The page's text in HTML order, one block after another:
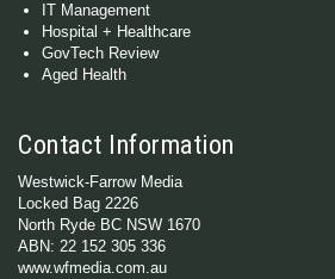
IT Management
Hospital + Healthcare
GovTech Review
Aged Health
Contact Information
Westwick-Farrow Media
Locked Bag 2226
North Ryde BC NSW 1670
ABN: 22 152 305 336
www.wfmedia.com.au